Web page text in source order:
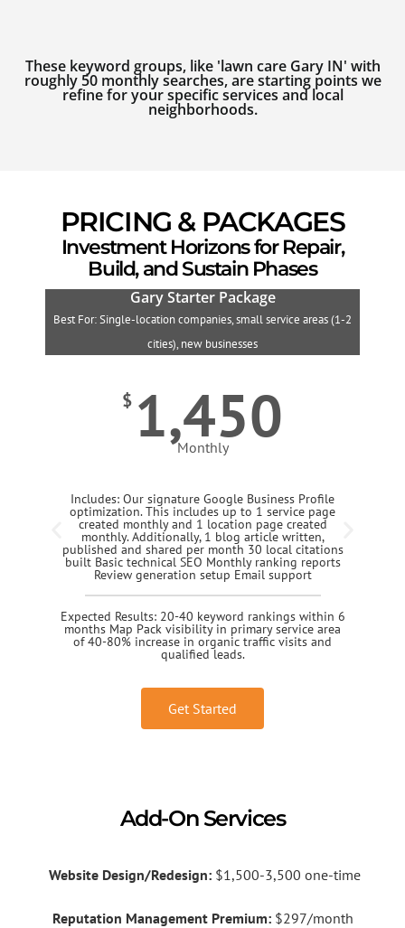
These keyword groups, like 'lawn care Gary IN' with
roughly 50 monthly searches, are starting points we
refine for your specific services and local
neighborhoods.
PRICING & PACKAGES
Investment Horizons for Repair,
Build, and Sustain Phases
Gary Starter Package
Best For: Single-location companies, small service areas (1-2
cities), new businesses
$ 1,450
Monthly
Includes: Our signature Google Business Profile
optimization. This includes up to 1 service page
created monthly and 1 location page created
monthly. Additionally, 1 blog article written,
published and shared per month 30 local citations
built Basic technical SEO Monthly ranking reports
Review generation setup Email support
Expected Results: 20-40 keyword rankings within 6
months Map Pack visibility in primary service area
of 40-80% increase in organic traffic visits and
qualified leads.
Get Started
Add-On Services
Website Design/Redesign:$1,500-3,500 one-time
Reputation Management Premium:$297/month